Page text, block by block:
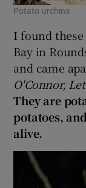
Potato urchins
I found
Bay in
and came
O'Connor,
They are
potatoes,
alive.